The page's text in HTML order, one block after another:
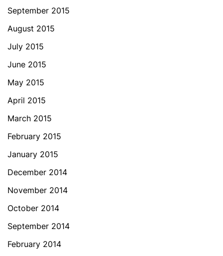
September 2015
August 2015
July 2015
June 2015
May 2015
April 2015
March 2015
February 2015
January 2015
December 2014
November 2014
October 2014
September 2014
February 2014